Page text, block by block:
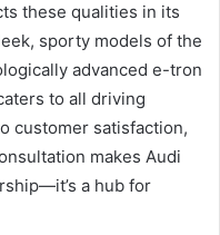
these qualities in its
sporty models of the
advanced e-tron
to all driving
customer satisfaction,
makes Audi
a hub for